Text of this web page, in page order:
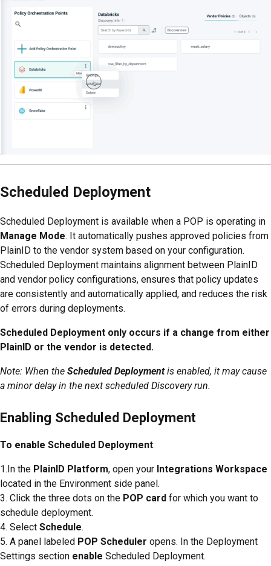
Scheduled Deployment
Scheduled Deployment is available when a POP is operating in
Manage Mode. It automatically pushes approved policies from
PlainID to the vendor system based on your configuration.
Scheduled Deployment maintains alignment between PlainID
and vendor policy configurations, ensures that policy updates
are consistently and automatically applied, and reduces the risk
of errors during deployments.
Scheduled Deployment only occurs if a change from either
PlainID or the vendor is detected.
Note: When the Scheduled Deploymentis enabled, it may cause
a minor delay in the next scheduled Discovery run.
Enabling Scheduled Deployment
To enable Scheduled Deployment:
1.In the PlainID Platform, open your Integrations Workspace
located in the Environment side panel.
3. Click the three dots on the POP card for which you want to
schedule deployment.
4. Select Schedule.
5. A panel labeled POP Scheduler opens. In the Deployment
Settings section enable Scheduled Deployment.